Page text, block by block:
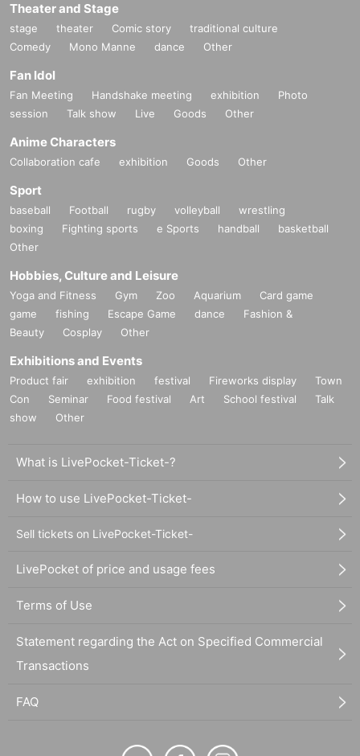
Theater and Stage
stage theater Comic story
traditional culture
Comedy
Mono Manne dance Other
Fan Idol
Fan Meeting Handshake meeting exhibition
Photo
session
Talk show Live Goods Other
Anime Characters
Collaboration cafe exhibition Goods Other
Sport
baseball Football rugby volleyball
wrestling
boxing
Fighting sports e Sports handball
basketball
Other
Hobbies, Culture and Leisure
Yoga and Fitness Gym Zoo Aquarium
Card game
game
fishing Escape Game dance
Fashion &
Beauty
Cosplay Other
Exhibitions and Events
Product fair exhibition festival Fireworks display
Town
Con
Seminar Food festival Art School festival
Talk
show
Other
What is LivePocket-Ticket-?
How to use LivePocket-Ticket-
Sell tickets on LivePocket-Ticket-
LivePocket of price and usage fees
Terms of Use
Statement regarding the Act on Specified Commercial
Transactions
FAQ